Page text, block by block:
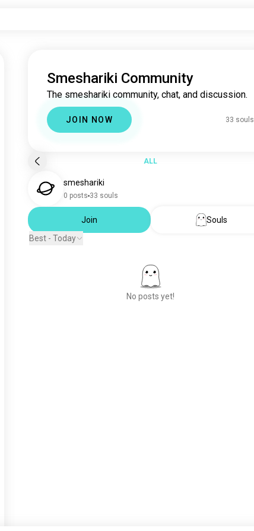
Smeshariki Community
The smeshariki community, chat, and discussion.
JOIN NOW 33 souls
ALL
smeshariki
0 posts 33 souls
Join
Souls
Best - Today
No posts yet!